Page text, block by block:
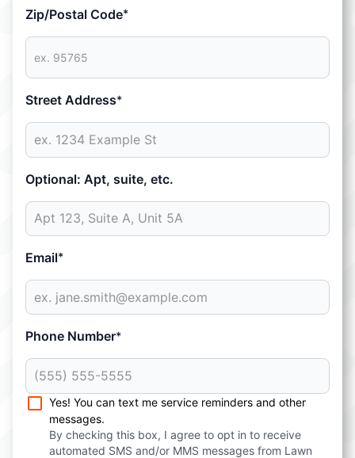
Zip/Postal Code*
Street Address*
Optional: Apt, suite, etc.
Email*
Phone Number*
Yes! You can text me service reminders and other
messages.
By checking this box, I agree to opt in to receive
automated SMS and/or MMS messages from Lawn